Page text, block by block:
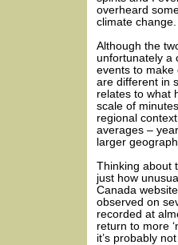
overheard
climate change.
Although the
unfortunately a
events to make
are different in
relates to what
scale of
regional
averages –
larger
Thinking about
just how
Canada
observed on
recorded at
return to more
it’s probably